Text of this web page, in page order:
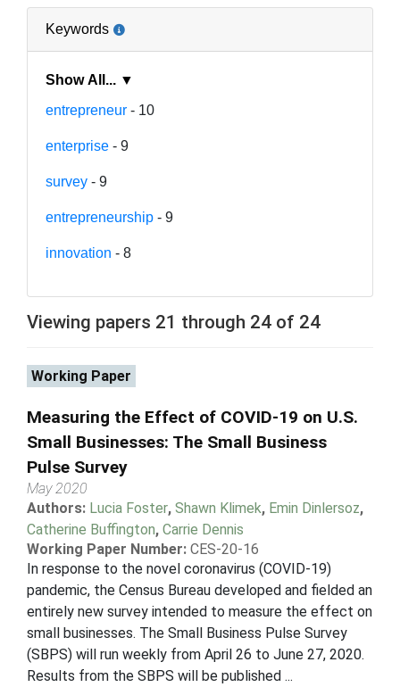
Keywords
Show All... ▼
entrepreneur - 10
enterprise - 9
survey - 9
entrepreneurship - 9
innovation - 8
Viewing papers 21 through 24 of 24
Working Paper
Measuring the Effect of COVID-19 on U.S.
Small Businesses: The Small Business
Pulse Survey
May 2020
Authors: Lucia Foster, Shawn Klimek, Emin Dinlersoz,
Catherine Buffington, Carrie Dennis
Working Paper Number: CES-20-16
In response to the novel coronavirus (COVID-19)
pandemic, the Census Bureau developed and fielded an
entirely new survey intended to measure the effect on
small businesses. The Small Business Pulse Survey
(SBPS) will run weekly from April 26 to June 27, 2020.
Results from the SBPS will be published ...